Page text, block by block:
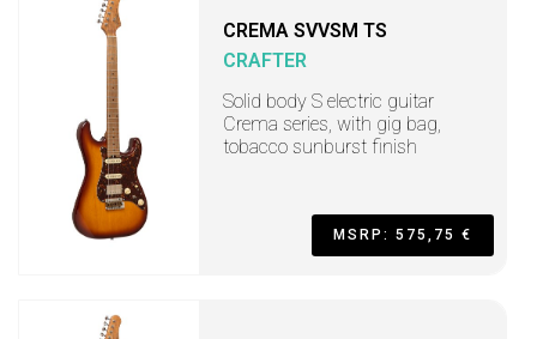
CREMA SVVSM TS
CRAFTER
Solid body S electric guitar
Crema series, with gig bag,
tobacco sunburst finish
MSRP: 575,75 €